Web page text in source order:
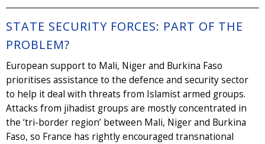
STATE SECURITY FORCES: PART OF THE
PROBLEM?
European support to Mali, Niger and Burkina Faso
prioritises assistance to the defence and security sector
to help it deal with threats from Islamist armed groups.
Attacks from jihadist groups are mostly concentrated in
the ‘tri-border region’ between Mali, Niger and Burkina
Faso, so France has rightly encouraged transnational